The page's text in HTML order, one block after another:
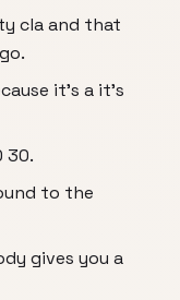
cla and that
it's a it's
30.
to the
gives you a